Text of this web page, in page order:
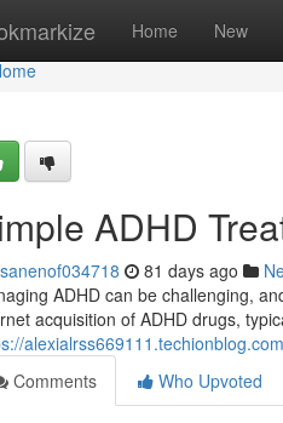
Home New
ADHD
81 days ago
ADHD can be challenging,
acquisition of ADHD drugs,
Comments
Who Upvoted